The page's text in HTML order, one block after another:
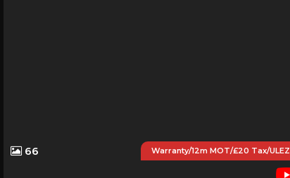
Warranty/12m MOT/£20 Tax/ULEZ
66